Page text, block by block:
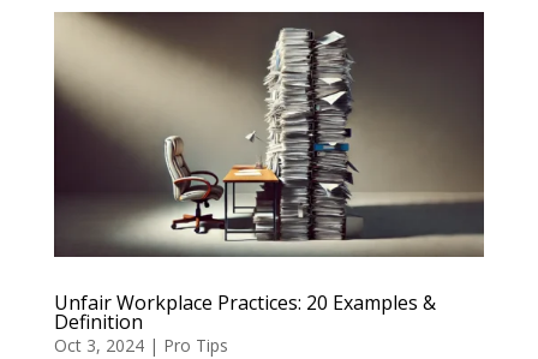
Unfair Workplace Practices: 20 Examples &
Definition
Oct 3, 2024| Pro Tips